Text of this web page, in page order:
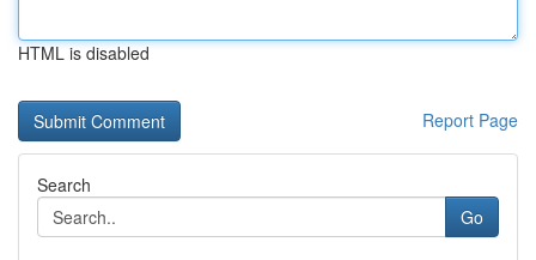
HTML is disabled
Report Page
Search
Go